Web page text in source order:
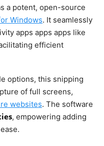
a potent, open-source
Windows. It seamlessly
apps apps apps like
efficient
options, this snipping
of full screens,
websites. The software
, empowering adding